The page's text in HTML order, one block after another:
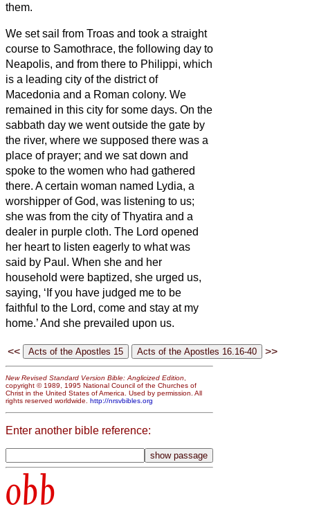
them.
We set sail from Troas and took a straight
course to Samothrace, the following day to
Neapolis, and from there to Philippi, which
is a leading city of the districtof
Macedonia and a Roman colony. We
remained in this city for some days. On the
sabbath day we went outside the gate by
the river, where we supposed there was a
place of prayer; and we sat down and
spoke to the women who had gathered
there. A certain woman named Lydia, a
worshipper of God, was listening to us;
she was from the city of Thyatira and a
dealer in purple cloth. The Lord opened
her heart to listen eagerly to what was
said by Paul. When she and her
household were baptized, she urged us,
saying, ‘If you have judged me to be
faithful to the Lord, come and stay at my
home.’ And she prevailed upon us.
<< >>
New Revised Standard Version Bible: Anglicized Edition,
copyright © 1989, 1995 National Council of the Churches of
Christ in the United States of America. Used by permission. All
rights reserved worldwide. http://nrsvbibles.org
Enter another bible reference:
obb